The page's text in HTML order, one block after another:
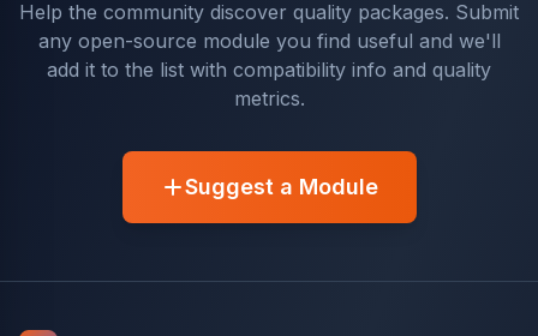
Help the community discover quality packages. Submit
any open-source module you find useful and we'll
add it to the list with compatibility info and quality
metrics.
Suggest a Module